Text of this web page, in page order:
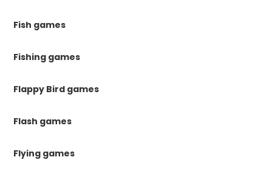
Fish games
Fishing games
Flappy Bird games
Flash games
Flying games